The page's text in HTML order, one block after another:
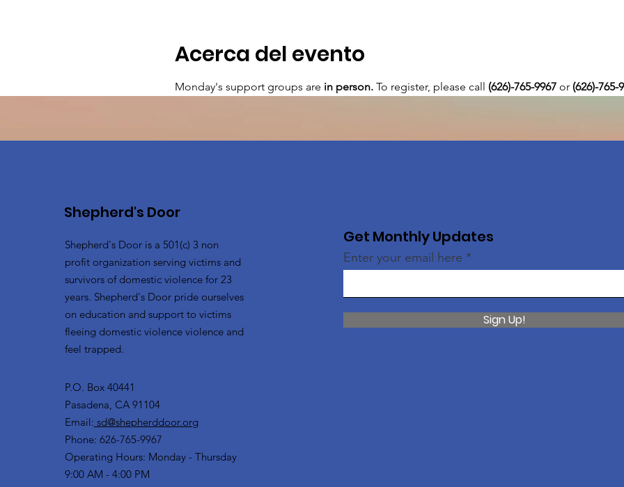
Acerca del evento
Monday's support groups are in person. To register, please call (626)-765-9967 or (626)-765-
Shepherd's Door
Shepherd's Door is a 501(c) 3 non
profit organization serving victims and
survivors of domestic violence for 23
years. Shepherd's Door pride ourselves
on education and support to victims
fleeing domestic violence violence and
feel trapped.
P.O. Box 40441
Pasadena, CA 91104
Email: sd@shepherddoor.org
Phone: 626-765-9967
Operating Hours: Monday - Thursday
9:00 AM - 4:00 PM
Get Monthly Updates
Enter your email here
Sign Up!